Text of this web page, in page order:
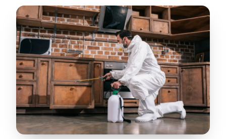
★★★★★
Attic Pros are great especially Jose
Olguin. He climbed into my crawl space,
took pictures, closed openings- was very
thorough in making my crawl space
rodent proof. Would call them again and
especially ask for Jose Olguin. ”
—Gonzalo Sapiz, San Jose, CA
Verified Google Review